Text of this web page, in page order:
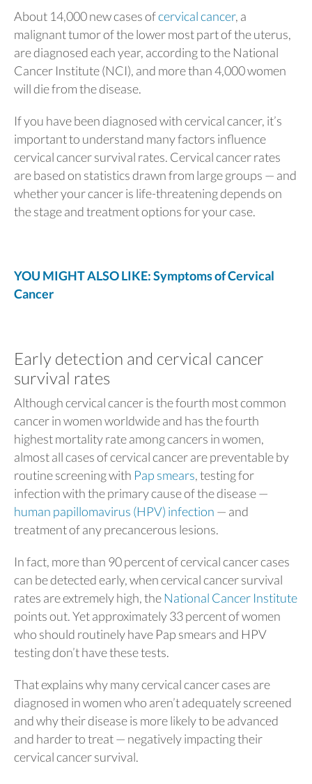
About 14,000 new cases ofcervical cancer, a
malignant tumor of the lower most part of the uterus,
are diagnosed each year, according to the National
Cancer Institute (NCI), and more than 4,000 women
will die from the disease.
If you have been diagnosed with cervical cancer, it’s
important to understand many factors influence
cervical cancer survival rates. Cervical cancer rates
are based on statistics drawn from large groups — and
whether your cancer is life-threatening depends on
the stage and treatment options for your case.
YOU MIGHT ALSO LIKE: Symptoms of Cervical
Cancer
Early detection and cervical cancer
survival rates
Although cervical cancer is the fourth most common
cancer in women worldwide and has the fourth
highest mortality rate among cancers in women,
almost all cases of cervical cancer are preventable by
routine screening with Pap smears, testing for
infection with the primary cause of the disease —
human papillomavirus (HPV) infection — and
treatment of any precancerous lesions.
In fact, more than 90 percent of cervical cancer cases
can be detected early, when cervical cancer survival
rates are extremely high, theNational Cancer Institute
points out. Yet approximately 33 percent of women
who should routinely have Pap smears and HPV
testing don’t have these tests.
That explains why many cervical cancer cases are
diagnosed in women who aren’t adequately screened
and why their disease is more likely to be advanced
and harder to treat — negatively impacting their
cervical cancer survival.